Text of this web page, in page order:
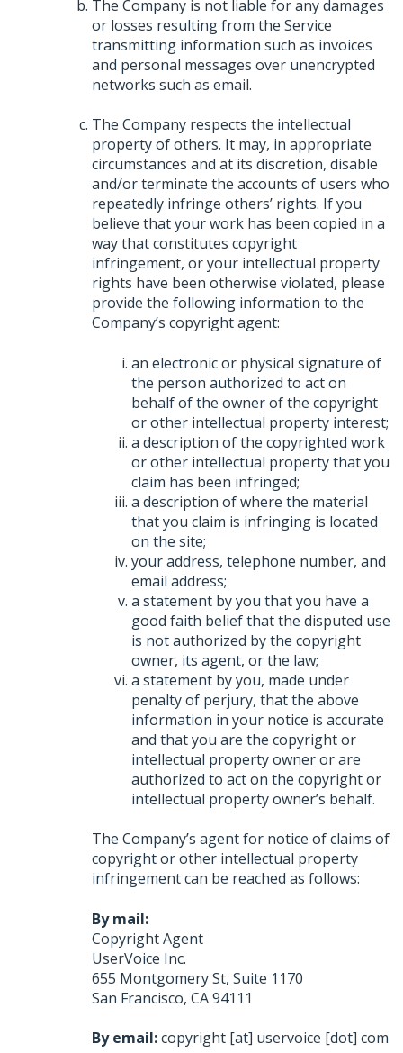
The Company is not liable for any damages
or losses resulting from the Service
transmitting information such as invoices
and personal messages over unencrypted
networks such as email.
The Company respects the intellectual
property of others. It may, in appropriate
circumstances and at its discretion, disable
and/or terminate the accounts of users who
repeatedly infringe others’ rights. If you
believe that your work has been copied in a
way that constitutes copyright
infringement, or your intellectual property
rights have been otherwise violated, please
provide the following information to the
Company’s copyright agent:
an electronic or physical signature of
the person authorized to act on
behalf of the owner of the copyright
or other intellectual property interest;
a description of the copyrighted work
or other intellectual property that you
claim has been infringed;
a description of where the material
that you claim is infringing is located
on the site;
your address, telephone number, and
email address;
a statement by you that you have a
good faith belief that the disputed use
is not authorized by the copyright
owner, its agent, or the law;
a statement by you, made under
penalty of perjury, that the above
information in your notice is accurate
and that you are the copyright or
intellectual property owner or are
authorized to act on the copyright or
intellectual property owner’s behalf.
The Company’s agent for notice of claims of
copyright or other intellectual property
infringement can be reached as follows:
By mail:
Copyright Agent
UserVoice Inc.
655 Montgomery St, Suite 1170
San Francisco, CA 94111
By email:copyright [at] uservoice [dot] com